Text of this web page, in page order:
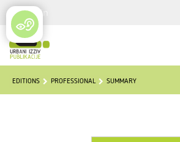
Login
EDITIONS PROFESSIONAL SUMMARY